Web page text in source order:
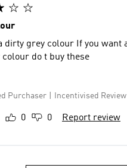
colour If you want a specific
colour do t buy these
Purchaser
Incentivised Review
0 0 Report review